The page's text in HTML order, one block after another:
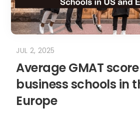
The average GMAT score
factor in determining the
business...
READ MORE